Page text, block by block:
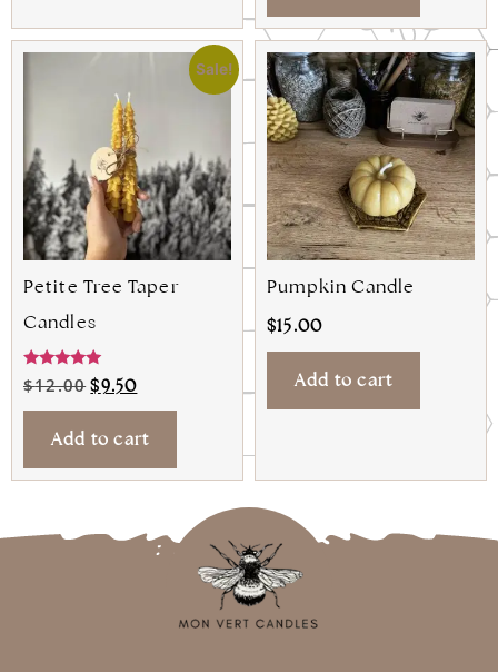
Sale!
Petite Tree Taper
Candles
Rated
5.00
out of 5
$12.00 $9.50
Add to cart
Pumpkin Candle
$15.00
Add to cart